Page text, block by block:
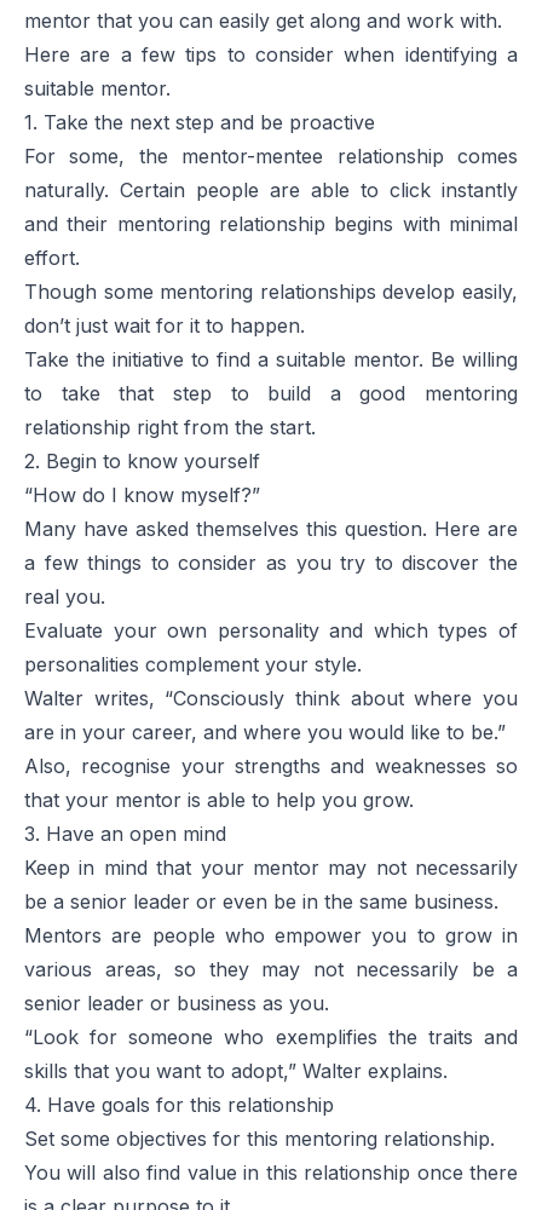
mentor that you can easily get along and work with.
Here are a few tips to consider when identifying a
suitable mentor.
1. Take the next step and be proactive
For some, the mentor-mentee relationship comes
naturally. Certain people are able to click instantly
and their mentoring relationship begins with minimal
effort.
Though some mentoring relationships develop easily,
don’t just wait for it to happen.
Take the initiative to find a suitable mentor. Be willing
to take that step to build a good mentoring
relationship right from the start.
2. Begin to know yourself
“How do I know myself?”
Many have asked themselves this question. Here are
a few things to consider as you try to discover the
real you.
Evaluate your own personality and which types of
personalities complement your style.
Walter writes, “Consciously think about where you
are in your career, and where you would like to be.”
Also, recognise your strengths and weaknesses so
that your mentor is able to help you grow.
3. Have an open mind
Keep in mind that your mentor may not necessarily
be a senior leader or even be in the same business.
Mentors are people who empower you to grow in
various areas, so they may not necessarily be a
senior leader or business as you.
“Look for someone who exemplifies the traits and
skills that you want to adopt,” Walter explains.
4. Have goals for this relationship
Set some objectives for this mentoring relationship.
You will also find value in this relationship once there